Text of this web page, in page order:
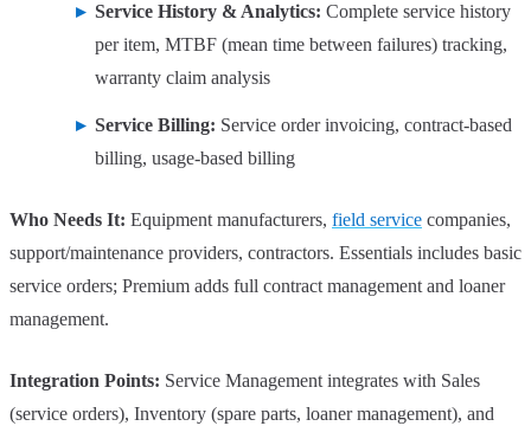
Service History & Analytics: Complete service history
per item, MTBF (mean time between failures) tracking,
warranty claim analysis
Service Billing: Service order invoicing, contract-based
billing, usage-based billing
Who Needs It: Equipment manufacturers, field service companies,
support/maintenance providers, contractors. Essentials includes basic
service orders; Premium adds full contract management and loaner
management.
Integration Points: Service Management integrates with Sales
(service orders), Inventory (spare parts, loaner management), and